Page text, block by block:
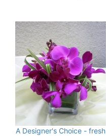
A Designer's Choice - fresh